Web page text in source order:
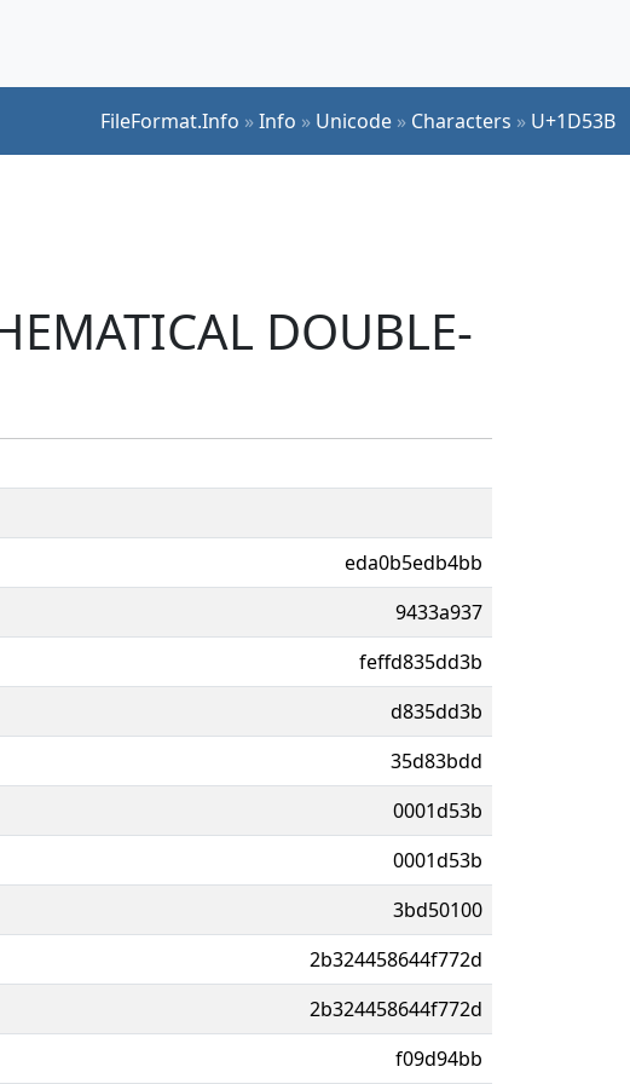
FileFormat.Info »Info » Unicode » Characters » U+1D53B
DOUBLE-
eda0b5edb4bb
9433a937
feffd835dd3b
d835dd3b
35d83bdd
0001d53b
0001d53b
3bd50100
2b324458644f772d
2b324458644f772d
f09d94bb